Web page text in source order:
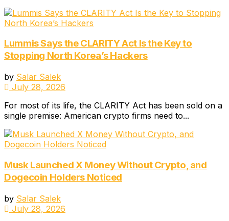
Lummis Says the CLARITY Act Is the Key to
Stopping North Korea’s Hackers
by Salar Salek
July 28, 2026
For most of its life, the CLARITY Act has been sold on a
single premise: American crypto firms need to...
Musk Launched X Money Without Crypto, and
Dogecoin Holders Noticed
by Salar Salek
July 28, 2026